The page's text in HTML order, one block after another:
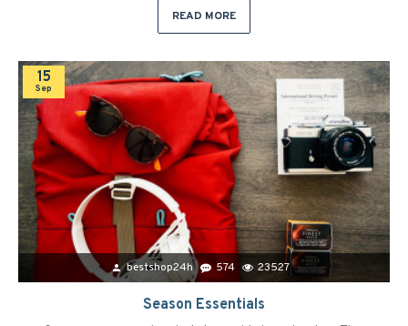
READ MORE
15
Sep
bestshop24h 574 23527
Season Essentials